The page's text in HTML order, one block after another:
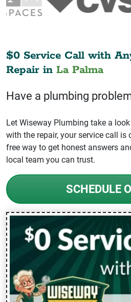
$0 Service Call with
Repair in La Palma
Have a plumbing
Let Wiseway Plumbing take a
with the repair, your service call is
free way to get honest answers
local team you can trust.
SCHEDULE